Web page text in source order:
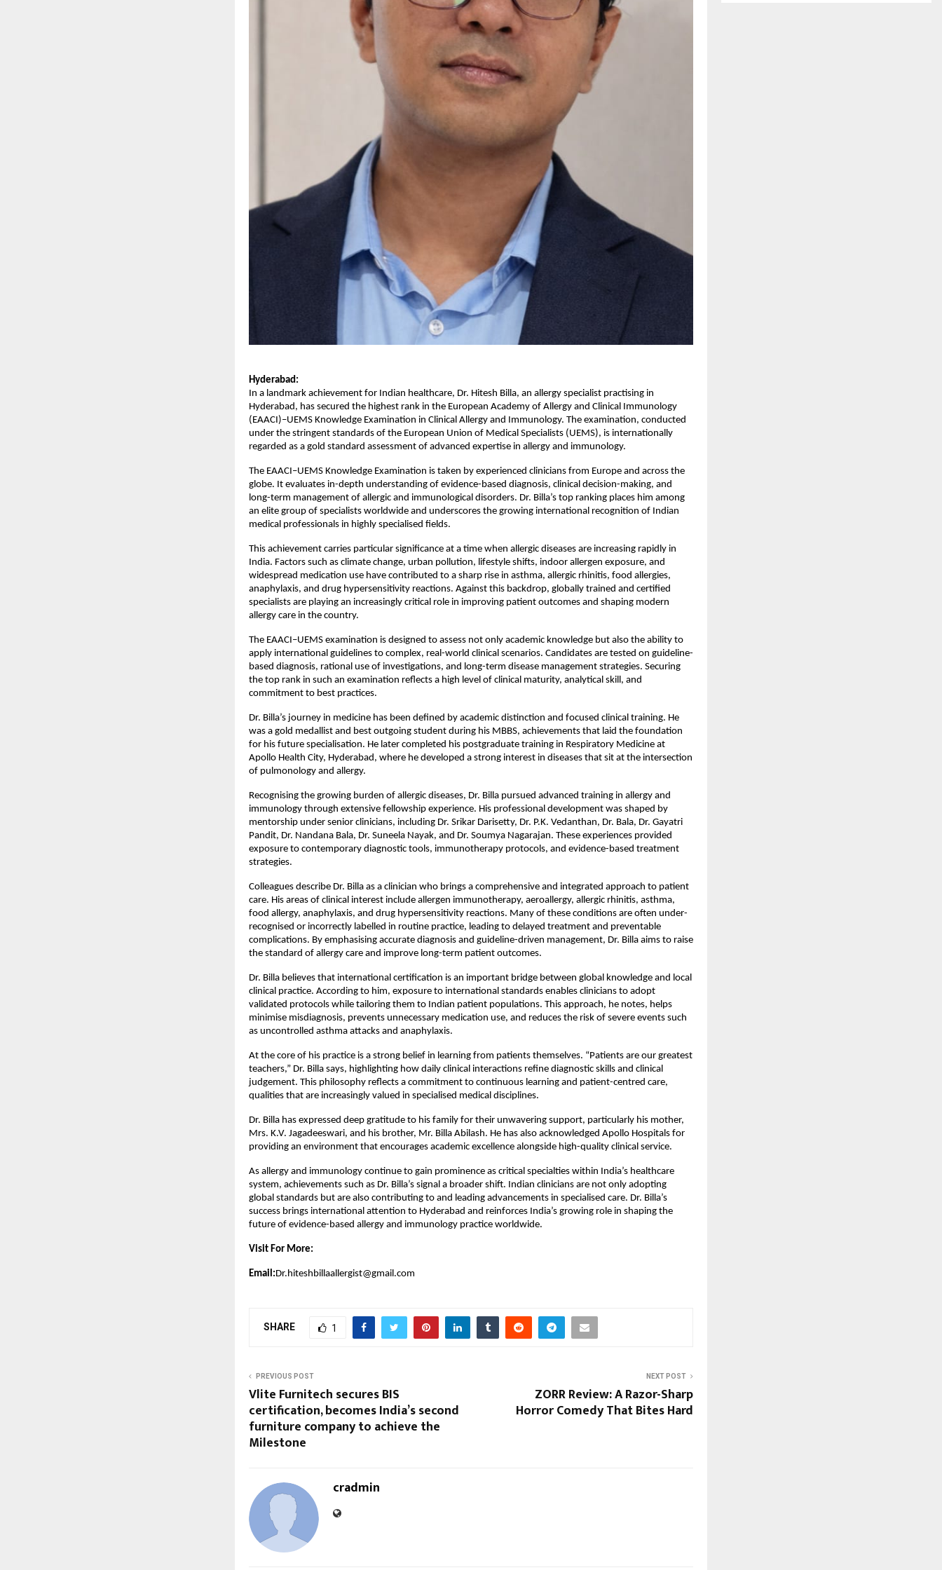
Hyderabad:
In a landmark achievement for Indian healthcare, Dr. Hitesh Billa, an allergy specialist practising in
Hyderabad, has secured the highest rank in the European Academy of Allergy and Clinical Immunology
(EAACI)–UEMS Knowledge Examination in Clinical Allergy and Immunology. The examination, conducted
under the stringent standards of the European Union of Medical Specialists (UEMS), is internationally
regarded as a gold standard assessment of advanced expertise in allergy and immunology.
The EAACI–UEMS Knowledge Examination is taken by experienced clinicians from Europe and across the
globe. It evaluates in-depth understanding of evidence-based diagnosis, clinical decision-making, and
long-term management of allergic and immunological disorders. Dr. Billa’s top ranking places him among
an elite group of specialists worldwide and underscores the growing international recognition of Indian
medical professionals in highly specialised fields.
This achievement carries particular significance at a time when allergic diseases are increasing rapidly in
India. Factors such as climate change, urban pollution, lifestyle shifts, indoor allergen exposure, and
widespread medication use have contributed to a sharp rise in asthma, allergic rhinitis, food allergies,
anaphylaxis, and drug hypersensitivity reactions. Against this backdrop, globally trained and certified
specialists are playing an increasingly critical role in improving patient outcomes and shaping modern
allergy care in the country.
The EAACI–UEMS examination is designed to assess not only academic knowledge but also the ability to
apply international guidelines to complex, real-world clinical scenarios. Candidates are tested on guideline-
based diagnosis, rational use of investigations, and long-term disease management strategies. Securing
the top rank in such an examination reflects a high level of clinical maturity, analytical skill, and
commitment to best practices.
Dr. Billa’s journey in medicine has been defined by academic distinction and focused clinical training. He
was a gold medallist and best outgoing student during his MBBS, achievements that laid the foundation
for his future specialisation. He later completed his postgraduate training in Respiratory Medicine at
Apollo Health City, Hyderabad, where he developed a strong interest in diseases that sit at the intersection
of pulmonology and allergy.
Recognising the growing burden of allergic diseases, Dr. Billa pursued advanced training in allergy and
immunology through extensive fellowship experience. His professional development was shaped by
mentorship under senior clinicians, including Dr. Srikar Darisetty, Dr. P.K. Vedanthan, Dr. Bala, Dr. Gayatri
Pandit, Dr. Nandana Bala, Dr. Suneela Nayak, and Dr. Soumya Nagarajan. These experiences provided
exposure to contemporary diagnostic tools, immunotherapy protocols, and evidence-based treatment
strategies.
Colleagues describe Dr. Billa as a clinician who brings a comprehensive and integrated approach to patient
care. His areas of clinical interest include allergen immunotherapy, aeroallergy, allergic rhinitis, asthma,
food allergy, anaphylaxis, and drug hypersensitivity reactions. Many of these conditions are often under-
recognised or incorrectly labelled in routine practice, leading to delayed treatment and preventable
complications. By emphasising accurate diagnosis and guideline-driven management, Dr. Billa aims to raise
the standard of allergy care and improve long-term patient outcomes.
Dr. Billa believes that international certification is an important bridge between global knowledge and local
clinical practice. According to him, exposure to international standards enables clinicians to adopt
validated protocols while tailoring them to Indian patient populations. This approach, he notes, helps
minimise misdiagnosis, prevents unnecessary medication use, and reduces the risk of severe events such
as uncontrolled asthma attacks and anaphylaxis.
At the core of his practice is a strong belief in learning from patients themselves. “Patients are our greatest
teachers,” Dr. Billa says, highlighting how daily clinical interactions refine diagnostic skills and clinical
judgement. This philosophy reflects a commitment to continuous learning and patient-centred care,
qualities that are increasingly valued in specialised medical disciplines.
Dr. Billa has expressed deep gratitude to his family for their unwavering support, particularly his mother,
Mrs. K.V. Jagadeeswari, and his brother, Mr. Billa Abilash. He has also acknowledged Apollo Hospitals for
providing an environment that encourages academic excellence alongside high-quality clinical service.
As allergy and immunology continue to gain prominence as critical specialties within India’s healthcare
system, achievements such as Dr. Billa’s signal a broader shift. Indian clinicians are not only adopting
global standards but are also contributing to and leading advancements in specialised care. Dr. Billa’s
success brings international attention to Hyderabad and reinforces India’s growing role in shaping the
future of evidence-based allergy and immunology practice worldwide.
Visit For More:
Email: Dr.hiteshbillaallergist@gmail.com
SHARE 1
PREVIOUS POST
Vlite Furnitech secures BIS
certification, becomes India’s second
furniture company to achieve the
Milestone
NEXT POST
ZORR Review: A Razor-Sharp
Horror Comedy That Bites Hard
cradmin